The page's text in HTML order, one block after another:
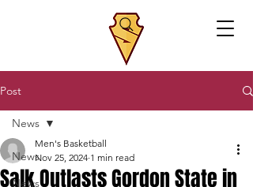
Post
News
News
News
Salk Outlasts Gordon State in
Men's Basketball
Nov 25, 2024 1 min read